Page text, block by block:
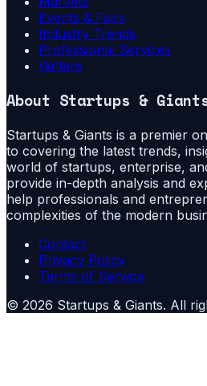
Events & Fairs
Industry Trends
Professional Services
Writers
About Startups &
Startups & Giants is a premier
to covering the latest trends,
world of startups, enterprise,
provide in-depth analysis and
help professionals and
complexities of the modern
Contact
Privacy Policy
Terms of Service
© 2026 Startups & Giants. All